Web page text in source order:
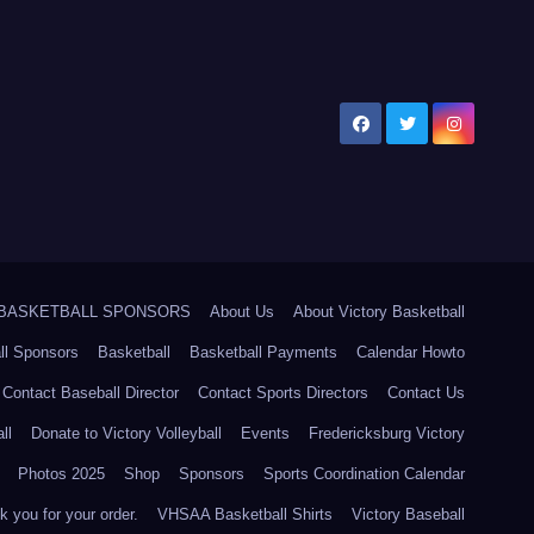
SPONSORS About Us About Victory Basketball
Sponsors Basketball Basketball Payments Calendar Howto
Contact Baseball Director Contact Sports Directors Contact Us
Donate to Victory Volleyball Events Fredericksburg Victory
Photos 2025 Shop Sponsors Sports Coordination Calendar
you for your order. VHSAA Basketball Shirts Victory Baseball